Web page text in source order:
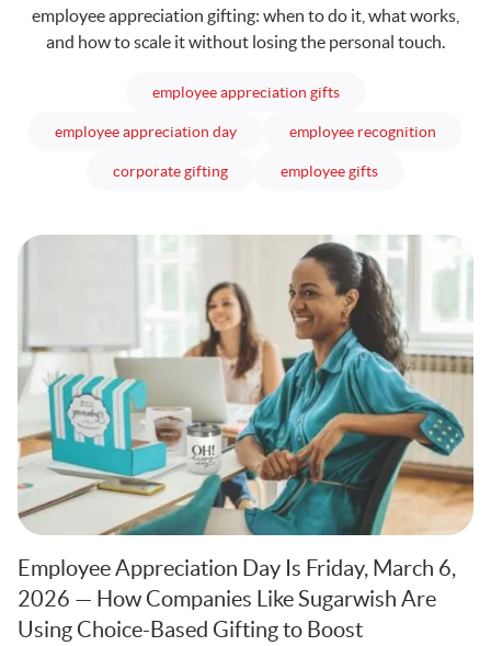
employee appreciation gifting: when to do it, what works,
and how to scale it without losing the personal touch.
employee appreciation giftsarticles
employee appreciation dayarticles employee recognition
corporate giftingarticles employee giftsarticles
Employee Appreciation Day Is Friday, March 6,
2026 — How Companies Like Sugarwish Are
Using Choice-Based Gifting to Boost